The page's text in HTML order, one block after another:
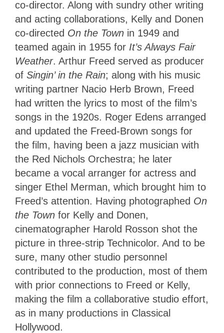
co-director. Along with sundry other writing
and acting collaborations, Kelly and Donen
co-directed On the Town in 1949 and
teamed again in 1955 for It’s Always Fair
Weather. Arthur Freed served as producer
of Singin’ in the Rain; along with his music
writing partner Nacio Herb Brown, Freed
had written the lyrics to most of the film’s
songs in the 1920s. Roger Edens arranged
and updated the Freed-Brown songs for
the film, having been a jazz musician with
the Red Nichols Orchestra; he later
became a vocal arranger for actress and
singer Ethel Merman, which brought him to
Freed’s attention. Having photographed On
the Town for Kelly and Donen,
cinematographer Harold Rosson shot the
picture in three-strip Technicolor. And to be
sure, many other studio personnel
contributed to the production, most of them
with prior connections to Freed or Kelly,
making the film a collaborative studio effort,
as in many productions in Classical
Hollywood.